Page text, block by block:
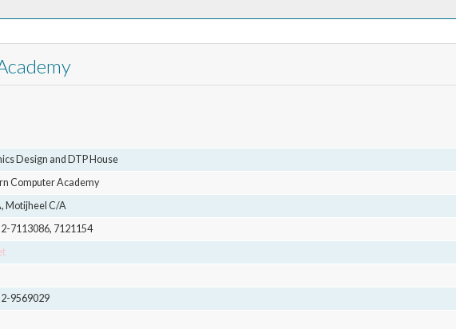
Design and DTP House
Computer Academy
Motijheel C/A
7113086, 7121154
9569029